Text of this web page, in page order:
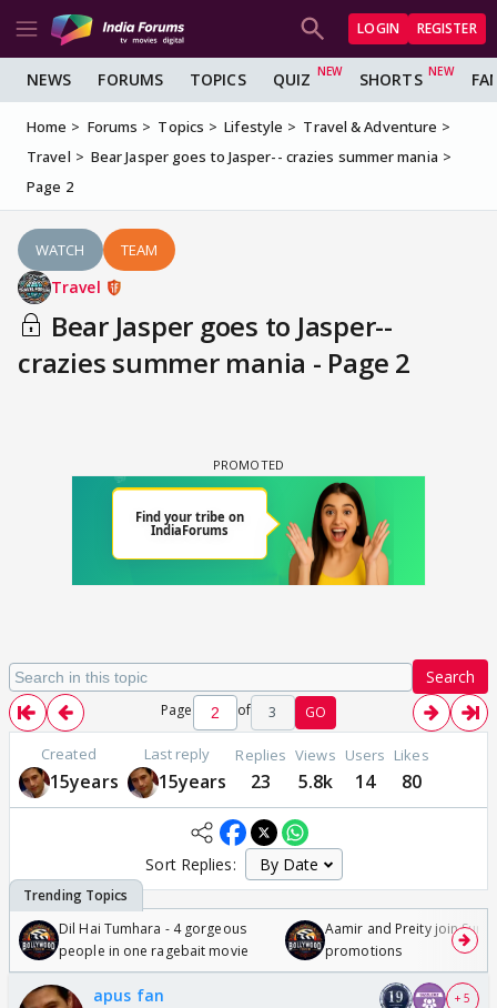
LOGIN REGISTER
NEWS FORUMS TOPICS QUIZ SHORTS
Home Forums Topics Lifestyle
Travel & Adventure
Travel
Bear Jasper goes to Jasper-- crazies summer mania
Page 2
WATCH TEAM
Travel
Bear Jasper goes to Jasper--
crazies summer mania - Page 2
Search
Page of 3 GO
Created
15years
Last reply
15years
Replies
23
Views
5.8k
Users
14
Likes
80
Sort Replies:
Dil Hai Tumhara - 4 gorgeous
people in one ragebait movie
Aamir and Preity join
promotions
apus fan + 5